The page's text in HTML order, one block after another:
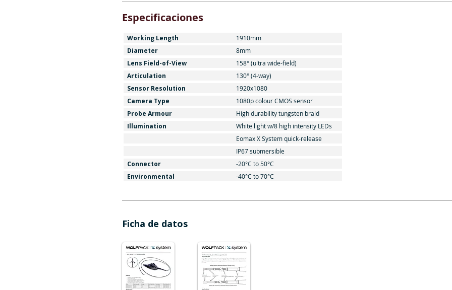
Especificaciones
Working Length 1910mm
Diameter 8mm
Lens Field-of-View 158° (ultra wide-field)
Articulation 130° (4-way)
Sensor Resolution 1920x1080
Camera Type 1080p colour CMOS sensor
Probe Armour High durability tungsten braid
Illumination
White light w/8 high intensity LEDs
Eomax X System quick-release
IP67 submersible
Connector -20°C to 50°C
Environmental -40°C to 70°C
Ficha de datos